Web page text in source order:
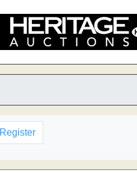
Register